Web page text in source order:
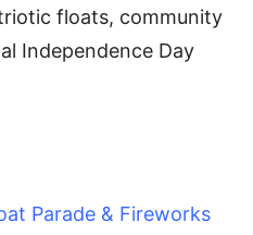
floats, community
Independence Day
Parade & Fireworks